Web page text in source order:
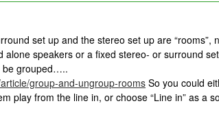
set up and the stereo set up are “rooms”,
alone speakers or a fixed stereo- or surround
be grouped…..
group-and-ungroup-rooms So you could
play from the line in, or choose “Line in” as a